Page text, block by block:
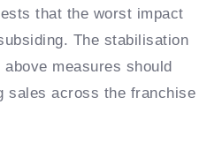
that the worst impact
The stabilisation
measures should
sales across the franchise